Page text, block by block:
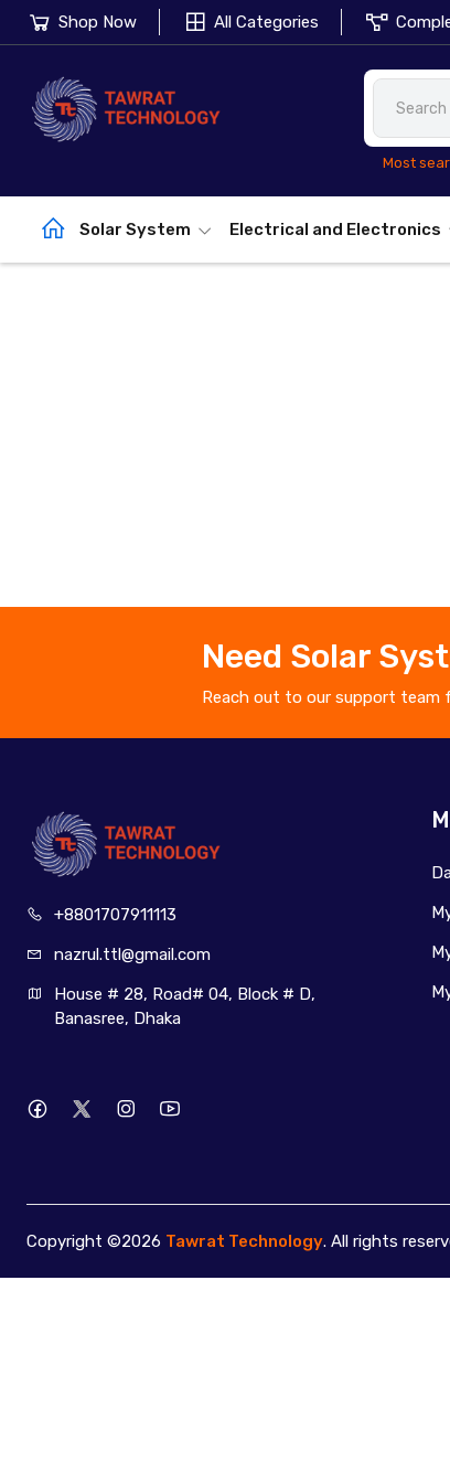
Shop Now All Categories
Most
Solar System Electrical and Electronics
Need Solar
Reach out to our support team
+8801707911113
nazrul.ttl@gmail.com
House # 28, Road# 04, Block # D,
Banasree, Dhaka
Copyright ©2026 Tawrat Technology. All rights